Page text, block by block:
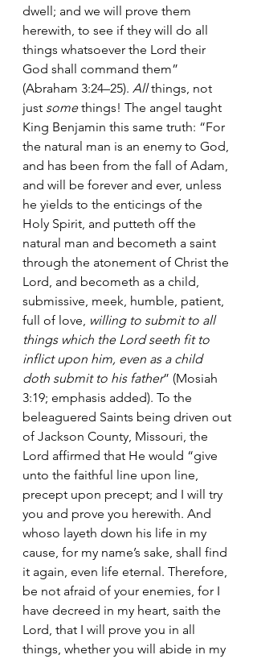
dwell; and we will prove them
herewith, to see if they will do all
things whatsoever the Lord their
God shall command them”
(Abraham 3:24–25). All things, not
just some things! The angel taught
King Benjamin this same truth: “For
the natural man is an enemy to God,
and has been from the fall of Adam,
and will be forever and ever, unless
he yields to the enticings of the
Holy Spirit, and putteth off the
natural man and becometh a saint
through the atonement of Christ the
Lord, and becometh as a child,
submissive, meek, humble, patient,
full of love, willing to submit to all
things which the Lord seeth fit to
inflict upon him, even as a child
doth submit to his father” (Mosiah
3:19; emphasis added). To the
beleaguered Saints being driven out
of Jackson County, Missouri, the
Lord affirmed that He would “give
unto the faithful line upon line,
precept upon precept; and I will try
you and prove you herewith. And
whoso layeth down his life in my
cause, for my name’s sake, shall find
it again, even life eternal. Therefore,
be not afraid of your enemies, for I
have decreed in my heart, saith the
Lord, that I will prove you in all
things, whether you will abide in my